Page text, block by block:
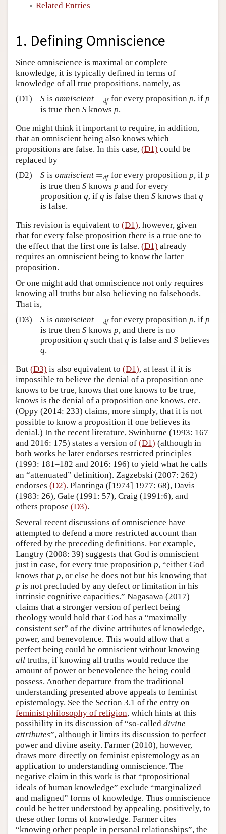
Related Entries
1. Defining Omniscience
Since omniscience is maximal or complete
knowledge, it is typically defined in terms of
knowledge of all true propositions, namely, as
(D1)
S is omniscient =df
=dffor every proposition p, if p
is true then S knows p.
One might think it important to require, in addition,
that an omniscient being also knows which
propositions are false. In this case, (D1) could be
replaced by
(D2)
S is omniscient =df
=dffor every proposition p, if p
is true then S knows p and for every
proposition q, if q is false then S knows that q
is false.
This revision is equivalent to (D1), however, given
that for every false proposition there is a true one to
the effect that the first one is false. (D1) already
requires an omniscient being to know the latter
proposition.
Or one might add that omniscience not only requires
knowing all truths but also believing no falsehoods.
That is,
(D3)
S is omniscient =df
=dffor every proposition p, if p
is true then S knows p, and there is no
proposition q such that q is false and S believes
q.
But (D3) is also equivalent to (D1), at least if it is
impossible to believe the denial of a proposition one
knows to be true, knows that one knows to be true,
knows is the denial of a proposition one knows, etc.
(Oppy (2014: 233) claims, more simply, that it is not
possible to know a proposition if one believes its
denial.) In the recent literature, Swinburne (1993: 167
and 2016: 175) states a version of (D1) (although in
both works he later endorses restricted principles
(1993: 181–182 and 2016: 196) to yield what he calls
an “attenuated” definition). Zagzebski (2007: 262)
endorses (D2). Plantinga ([1974] 1977: 68), Davis
(1983: 26), Gale (1991: 57), Craig (1991:6), and
others propose (D3).
Several recent discussions of omniscience have
attempted to defend a more restricted account than
offered by the preceding definitions. For example,
Langtry (2008: 39) suggests that God is omniscient
just in case, for every true proposition p, “either God
knows that p, or else he does not but his knowing that
p is not precluded by any defect or limitation in his
intrinsic cognitive capacities.” Nagasawa (2017)
claims that a stronger version of perfect being
theology would hold that God has a “maximally
consistent set” of the divine attributes of knowledge,
power, and benevolence. This would allow that a
perfect being could be omniscient without knowing
all truths, if knowing all truths would reduce the
amount of power or benevolence the being could
possess. Another departure from the traditional
understanding presented above appeals to feminist
epistemology. See the Section 3.1 of the entry on
feminist philosophy of religion, which hints at this
possibility in its discussion of “so-called divine
attributes”, although it limits its discussion to perfect
power and divine aseity. Farmer (2010), however,
draws more directly on feminist epistemology as an
application to understanding omniscience. The
negative claim in this work is that “propositional
ideals of human knowledge” exclude “marginalized
and maligned” forms of knowledge. Thus omniscience
could be better understood by appealing, positively, to
these other forms of knowledge. Farmer cites
“knowing other people in personal relationships”, the